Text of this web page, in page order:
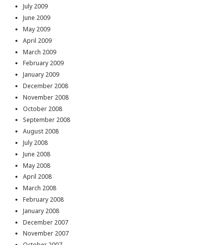
July 2009
June 2009
May 2009
April 2009
March 2009
February 2009
January 2009
December 2008
November 2008
October 2008
September 2008
August 2008
July 2008
June 2008
May 2008
April 2008
March 2008
February 2008
January 2008
December 2007
November 2007